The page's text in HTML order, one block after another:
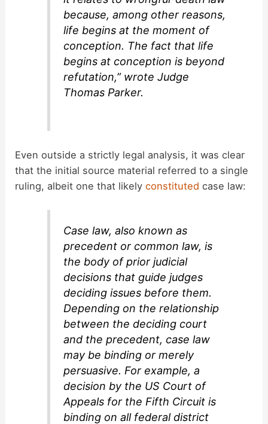
because, among other reasons,
life begins at the moment of
conception. The fact that life
begins at conception is beyond
refutation,” wrote Judge
Thomas Parker.
Even outside a strictly legal analysis, it was clear
that the initial source material referred to a single
ruling, albeit one that likelyconstituted case law:
Case law, also known as
precedent or common law, is
the body of prior judicial
decisions that guide judges
deciding issues before them.
Depending on the relationship
between the deciding court
and the precedent, case law
may be binding or merely
persuasive. For example, a
decision by the US Court of
Appeals for the Fifth Circuit is
binding on all federal district